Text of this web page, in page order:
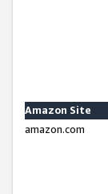
Amazon Site
amazon.com